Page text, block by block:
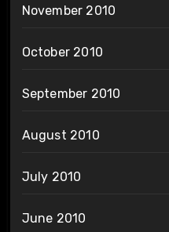
November 2010
October 2010
September 2010
August 2010
July 2010
June 2010